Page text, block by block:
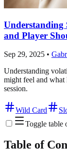
Understanding
and Player
Sep 29, 2025 •
Understanding
might feel and
session.
Wild Card
Toggle table
Table of